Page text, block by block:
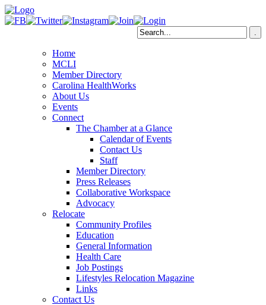
Home
MCLI
Member Directory
Carolina HealthWorks
About Us
Events
Connect
The Chamber at a Glance
Calendar of Events
Contact Us
Staff
Member Directory
Press Releases
Collaborative Workspace
Advocacy
Relocate
Community Profiles
Education
General Information
Health Care
Job Postings
Lifestyles Relocation Magazine
Links
Contact Us